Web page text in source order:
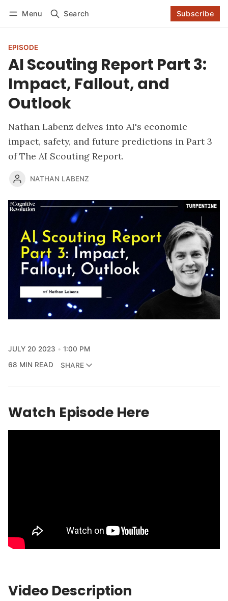
Menu Search Subscribe
Log in Subscribe
EPISODE
AI Scouting Report Part 3:
Impact, Fallout, and
Outlook
Nathan Labenz delves into AI's economic
impact, safety, and future predictions in Part 3
of The AI Scouting Report.
NATHAN LABENZ
JULY 20 2023
1:00 PM
68 MIN READ
SHARE
Watch Episode Here
Video Description